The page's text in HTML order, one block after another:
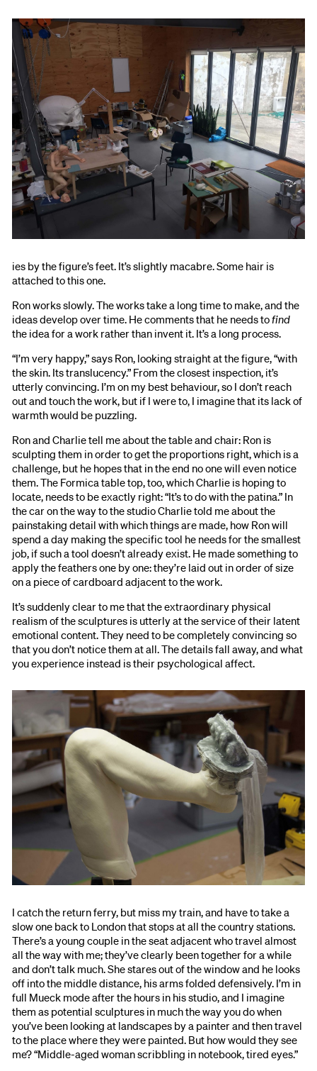
ies by the figure’s feet. It’s slightly macabre. Some hair is
attached to this one.
Ron works slowly. The works take a long time to make, and the
ideas develop over time. He comments that he needs tofind
the idea for a work rather than invent it. It’s a long process.
“I’m very happy,” says Ron, looking straight at the figure, “with
the skin. Its translucency.” From the closest inspection, it’s
utterly convincing. I’m on my best behaviour, so I don’t reach
out and touch the work, but if I were to, I imagine that its lack of
warmth would be puzzling.
Ron and Charlie tell me about the table and chair: Ron is
sculpting them in order to get the proportions right, which is a
challenge, but he hopes that in the end no one will even notice
them. The Formica table top, too, which Charlie is hoping to
locate, needs to be exactly right: “It’s to do with the patina.” In
the car on the way to the studio Charlie told me about the
painstaking detail with which things are made, how Ron will
spend a day making the specific tool he needs for the smallest
job, if such a tool doesn’t already exist. He made something to
apply the feathers one by one: they’re laid out in order of size
on a piece of cardboard adjacent to the work.
It’s suddenly clear to me that the extraordinary physical
realism of the sculptures is utterly at the service of their latent
emotional content. They need to be completely convincing so
that you don’t notice them at all. The details fall away, and what
you experience instead is their psychological affect.
I catch the return ferry, but miss my train, and have to take a
slow one back to London that stops at all the country stations.
There’s a young couple in the seat adjacent who travel almost
all the way with me; they’ve clearly been together for a while
and don’t talk much. She stares out of the window and he looks
off into the middle distance, his arms folded defensively. I’m in
full Mueck mode after the hours in his studio, and I imagine
them as potential sculptures in much the way you do when
you’ve been looking at landscapes by a painter and then travel
to the place where they were painted. But how would they see
me? “Middle-aged woman scribbling in notebook, tired eyes.”